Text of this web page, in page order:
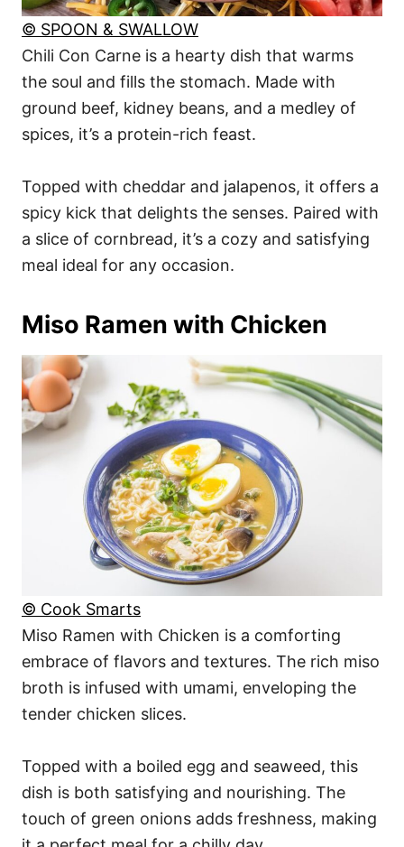
© SPOON & SWALLOW
Chili Con Carne is a hearty dish that warms
the soul and fills the stomach. Made with
ground beef, kidney beans, and a medley of
spices, it’s a protein-rich feast.
Topped with cheddar and jalapenos, it offers a
spicy kick that delights the senses. Paired with
a slice of cornbread, it’s a cozy and satisfying
meal ideal for any occasion.
Miso Ramen with Chicken
© Cook Smarts
Miso Ramen with Chicken is a comforting
embrace of flavors and textures. The rich miso
broth is infused with umami, enveloping the
tender chicken slices.
Topped with a boiled egg and seaweed, this
dish is both satisfying and nourishing. The
touch of green onions adds freshness, making